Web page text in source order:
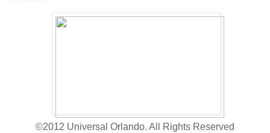
©2012 Universal Orlando. All Rights Reserved